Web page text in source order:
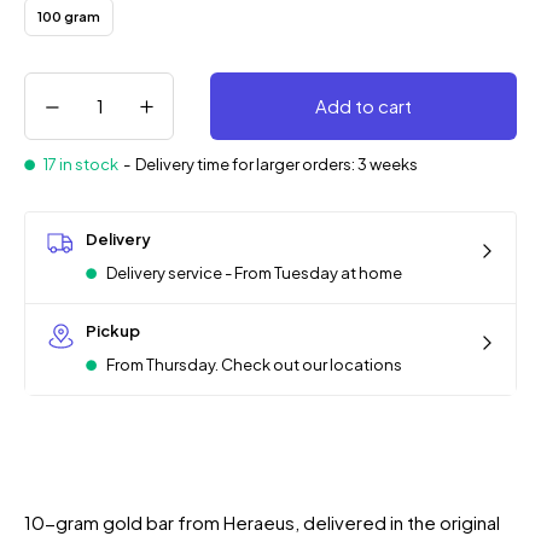
100 gram
Add to cart
17 in stock - Delivery time for larger orders: 3 weeks
Delivery
Delivery service - From Tuesday at home
Pickup
From Thursday. Check out our locations
10-gram gold bar from Heraeus, delivered in the original